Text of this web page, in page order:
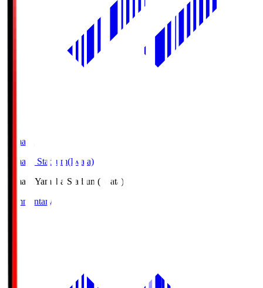
Yamaha
Yamaha Stadium(Iwata)
Yamaha Yamaha Stadium(Iwata)
Commentary